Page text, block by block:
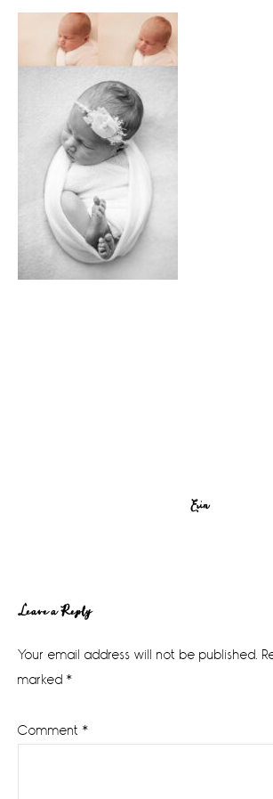
Erin
Reader
Interactions
Leave a Reply
Your email address will not be published.
marked *
Comment *